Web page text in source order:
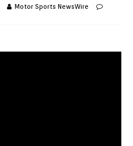
Motor Sports NewsWire